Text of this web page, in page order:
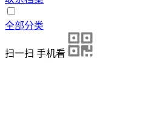
全部分类
扫一扫 手机看